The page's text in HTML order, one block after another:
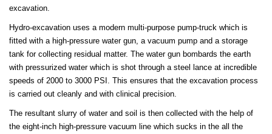
excavation.
Hydro-excavation uses a modern multi-purpose pump-truck which is
fitted with a high-pressure water gun, a vacuum pump and a storage
tank for collecting residual matter. The water gun bombards the earth
with pressurized water which is shot through a steel lance at incredible
speeds of 2000 to 3000 PSI. This ensures that the excavation process
is carried out cleanly and with clinical precision.
The resultant slurry of water and soil is then collected with the help of
the eight-inch high-pressure vacuum line which sucks in the all the